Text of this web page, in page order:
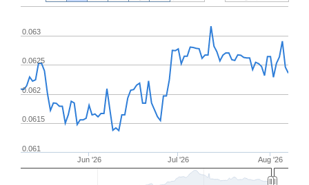
Jun '26 Jul '26 Aug '26
0.061
0.0615
0.062
0.0625
0.063